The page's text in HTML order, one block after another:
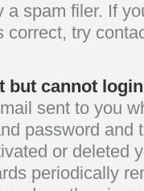
a spam filer. If
correct, try
but cannot
sent to you
password and
or deleted
periodically